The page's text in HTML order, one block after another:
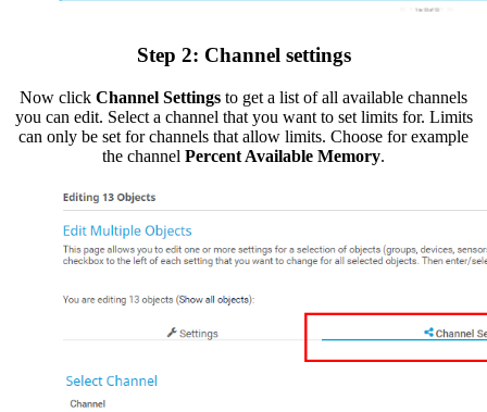
Step 2: Channel settings
Now click Channel Settings to get a list of all available channels
you can edit. Select a channel that you want to set limits for. Limits
can only be set for channels that allow limits. Choose for example
the channel Percent Available Memory.